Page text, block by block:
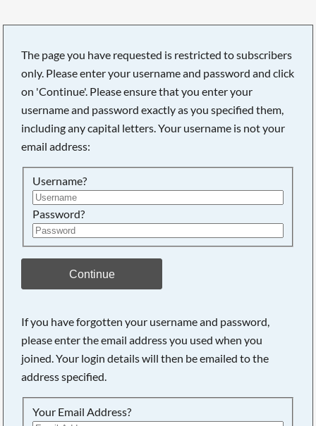
The page you have requested is restricted to subscribers
only. Please enter your username and password and click
on 'Continue'. Please ensure that you enter your
username and password exactly as you specified them,
including any capital letters. Your username is not your
email address:
Username?
Password?
Continue
If you have forgotten your username and password,
please enter the email address you used when you
joined. Your login details will then be emailed to the
address specified.
Your Email Address?
Searching, please wait...